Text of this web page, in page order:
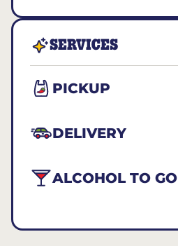
SERVICES
PICKUP
DELIVERY
ALCOHOL TO GO